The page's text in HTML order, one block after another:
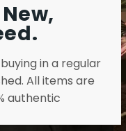
in a regular
All items are
authentic